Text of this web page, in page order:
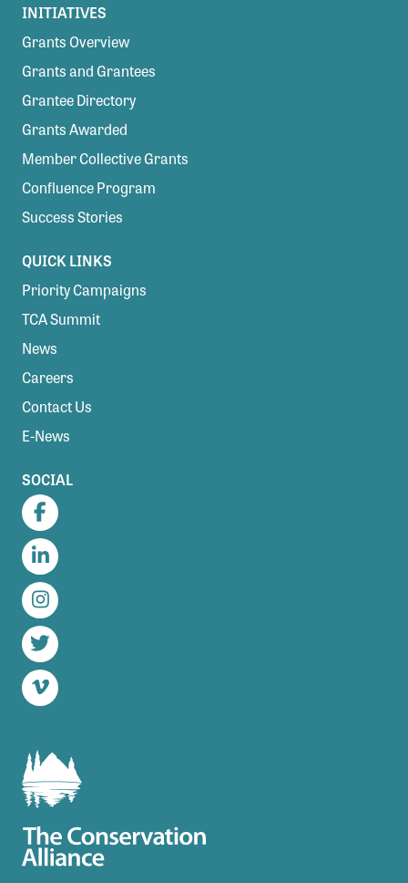
INITIATIVES
Grants Overview
Grants and Grantees
Grantee Directory
Grants Awarded
Member Collective Grants
Confluence Program
Success Stories
QUICK LINKS
Priority Campaigns
TCA Summit
News
Careers
Contact Us
E-News
SOCIAL
Facebook
LinkedIn
Instagram
Twitter
Vimeo